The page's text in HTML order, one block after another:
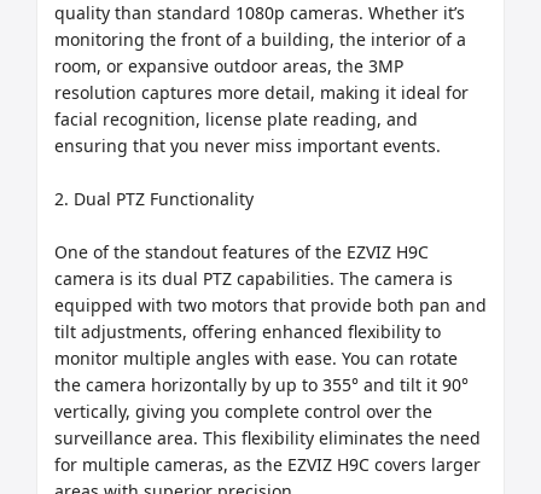
quality than standard 1080p cameras. Whether it’s
monitoring the front of a building, the interior of a
room, or expansive outdoor areas, the 3MP
resolution captures more detail, making it ideal for
facial recognition, license plate reading, and
ensuring that you never miss important events.
2. Dual PTZ Functionality
One of the standout features of the EZVIZ H9C
camera is its dual PTZ capabilities. The camera is
equipped with two motors that provide both pan and
tilt adjustments, offering enhanced flexibility to
monitor multiple angles with ease. You can rotate
the camera horizontally by up to 355° and tilt it 90°
vertically, giving you complete control over the
surveillance area. This flexibility eliminates the need
for multiple cameras, as the EZVIZ H9C covers larger